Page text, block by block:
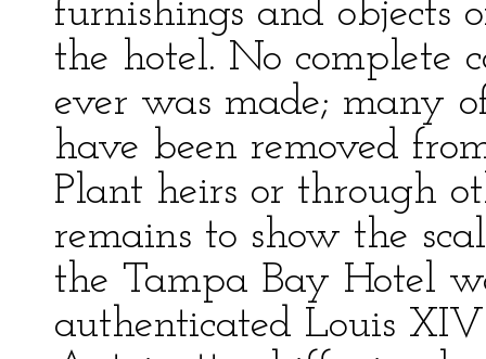
furnishings and objects
the hotel. No complete
ever was made; many
have been removed
Plant heirs or through
remains to show the
the Tampa Bay Hotel
authenticated Louis